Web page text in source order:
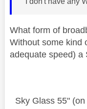
What form of
Without some kind
adequate speed) a
Sky Glass 55"